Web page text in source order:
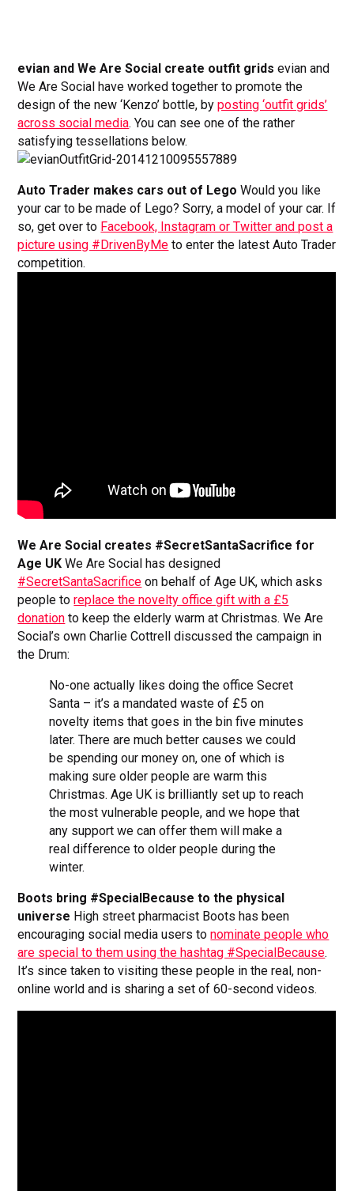
evian and We Are Social create outfit gridsevian and
We Are Social have worked together to promote the
design of the new ‘Kenzo’ bottle, byposting ‘outfit grids’
across social media. You can see one of the rather
satisfying tessellations below.
Auto Trader makes cars out of LegoWould you like
your car to be made of Lego? Sorry, a model of your car. If
so, get over to Facebook, Instagram or Twitter and post a
picture using #DrivenByMe to enter the latest Auto Trader
competition.
We Are Social creates #SecretSantaSacrifice for
Age UKWe Are Social has designed
#SecretSantaSacrifice on behalf of Age UK, which asks
people toreplace the novelty office gift with a £5
donation to keep the elderly warm at Christmas. We Are
Social’s own Charlie Cottrell discussed the campaign in
the Drum:
No-one actually likes doing the office Secret
Santa – it’s a mandated waste of £5 on
novelty items that goes in the bin five minutes
later. There are much better causes we could
be spending our money on, one of which is
making sure older people are warm this
Christmas. Age UK is brilliantly set up to reach
the most vulnerable people, and we hope that
any support we can offer them will make a
real difference to older people during the
winter.
Boots bring #SpecialBecause to the physical
universe High street pharmacist Boots has been
encouraging social media users tonominate people who
are special to them using the hashtag #SpecialBecause.
It’s since taken to visiting these people in the real, non-
online world and is sharing a set of 60-second videos.